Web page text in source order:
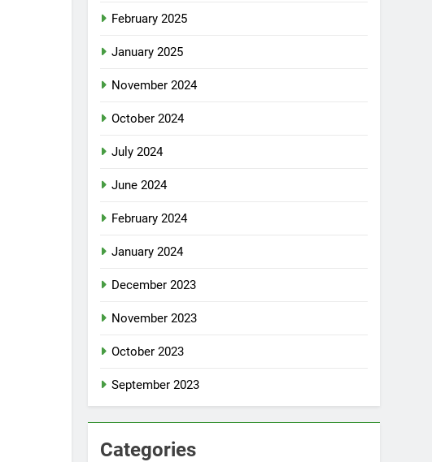
February 2025
January 2025
November 2024
October 2024
July 2024
June 2024
February 2024
January 2024
December 2023
November 2023
October 2023
September 2023
Categories